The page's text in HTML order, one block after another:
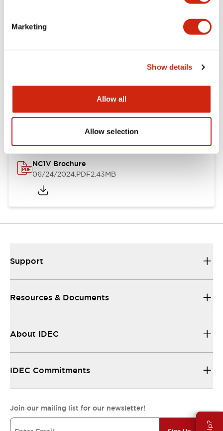
Marketing
Show details
Allow all
Allow selection
Documents and Files
NC1V Brochure
06/24/2024.PDF2.43MB
Support
Resources & Documents
About IDEC
IDEC Commitments
Join our mailing list for our newsletter!